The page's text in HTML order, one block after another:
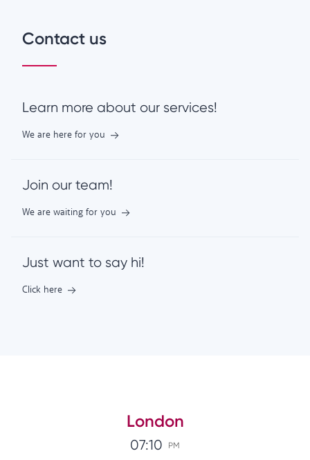
Contact us
Learn more about our services!
We are here for you
Join our team!
We are waiting for you
Just want to say hi!
Click here
London
07:10 PM